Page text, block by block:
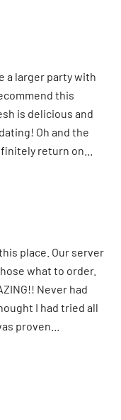
a larger party with
this
is delicious and
Oh and the
return on...
place. Our server
what to order.
Never had
I had tried all
proven...